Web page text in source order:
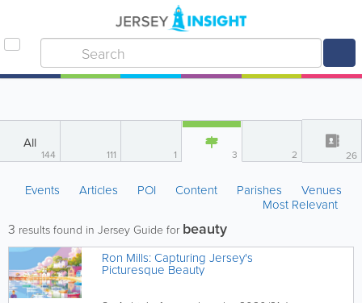
All
144 111 1 3 2 26
Events Articles POI Content Parishes
Venues
Most Relevant
3 results found in Jersey Guide for beauty
Ron Mills: Capturing Jersey's
Picturesque Beauty